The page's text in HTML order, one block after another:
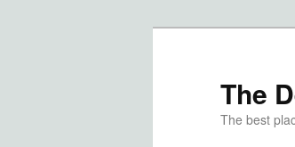
The
The best